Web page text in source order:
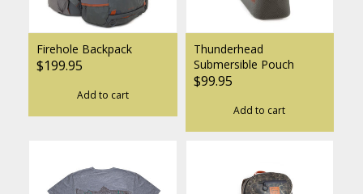
Firehole Backpack
$199.95
Add to cart
Thunderhead
Submersible Pouch
$99.95
Add to cart